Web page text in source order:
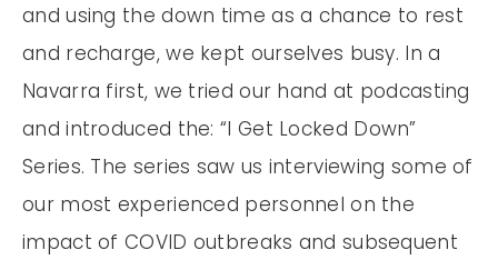
and using the down time as a chance to rest
and recharge, we kept ourselves busy. In a
Navarra first, we tried our hand at podcasting
and introduced the: “I Get Locked Down”
Series. The series saw us interviewing some of
our most experienced personnel on the
impact of COVID outbreaks and subsequent